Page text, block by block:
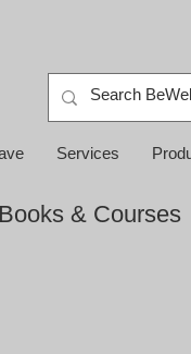
Services
& Courses